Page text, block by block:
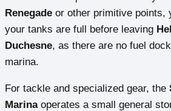
Renegade or other primitive points,
your tanks are full before leaving
Duchesne, as there are no fuel
marina.
For tackle and specialized gear, the
Marinaoperates a small general